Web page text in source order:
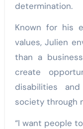
determination.
Known for his
values, Julien
than a
create
disabilities
society through
“I want people